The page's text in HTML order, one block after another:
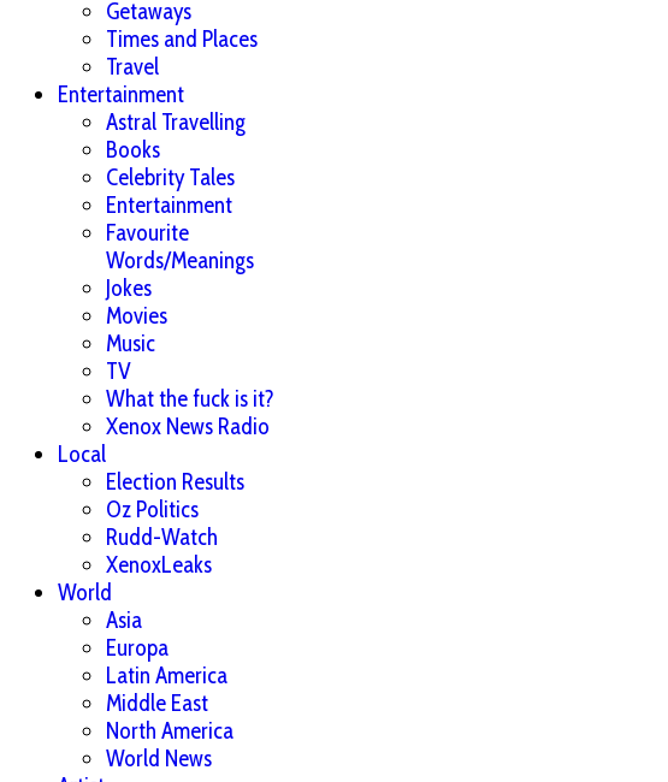
Getaways
Times and Places
Travel
Entertainment
Astral Travelling
Books
Celebrity Tales
Entertainment
Favourite
Words/Meanings
Jokes
Movies
Music
TV
What the fuck is it?
Xenox News Radio
Local
Election Results
Oz Politics
Rudd-Watch
XenoxLeaks
World
Asia
Europa
Latin America
Middle East
North America
World News